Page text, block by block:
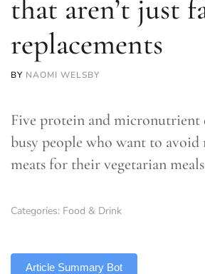
that aren’t just
replacements
BY NAOMI WELSBY
Five protein and micronutrient
busy people who want to avoid
meats for their vegetarian
Categories: Food & Drink
Article Summary Bot